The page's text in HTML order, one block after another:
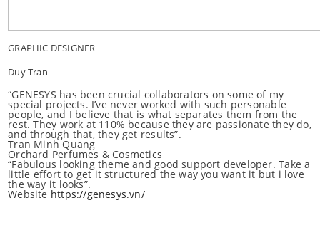
GRAPHIC DESIGNER
Duy Tran
“GENESYS has been crucial collaborators on some of my
special projects. I’ve never worked with such personable
people, and I believe that is what separates them from the
rest. They work at 110% because they are passionate they do,
and through that, they get results”.
Tran Minh Quang
Orchard Perfumes & Cosmetics
“Fabulous looking theme and good support developer. Take a
little effort to get it structured the way you want it but i love
the way it looks”.
Website https://genesys.vn/